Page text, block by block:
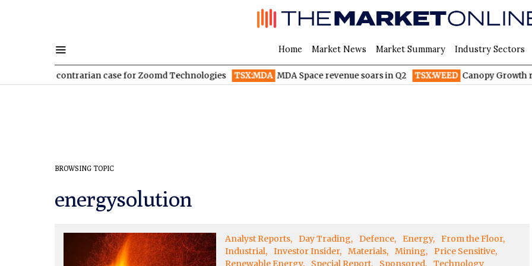
Home Market News Market Summary Industry Sectors
sale: The contrarian case for Zoomd Technologies TSX:MDA MDA Space revenue soars in Q2 TSX:WEED Canopy Growth
BROWSING TOPIC
energysolution
Analyst Reports Day Trading Defence Energy
From the Floor
Industrial
Investor Insider Materials Mining
Price Sensitive
Renewable Energy
Special Report Sponsored Technology